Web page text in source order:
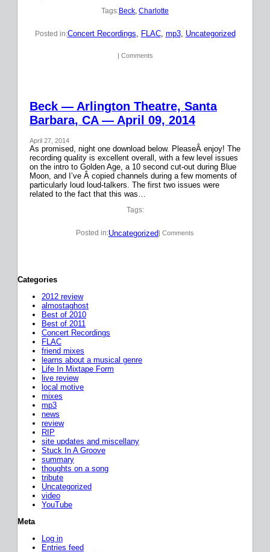
Tags:Beck, Charlotte
Posted in:Concert Recordings, FLAC, mp3, Uncategorized
| Comments
Beck — Arlington Theatre, Santa
Barbara, CA — April 09, 2014
April 27, 2014
As promised, night one download below. PleaseÂ enjoy! The
recording quality is excellent overall, with a few level issues
on the intro to Golden Age, a 10 second cut-out during Blue
Moon, and I’ve Â copied channels during a few moments of
particularly loud loud-talkers. The first two issues were
related to the fact that this was…
Tags:
Posted in:Uncategorized | Comments
Categories
2012 review
almostaghost
Best of 2010
Best of 2011
Concert Recordings
FLAC
friend mixes
learns about a musical genre
Life In Mixtape Form
live review
local motive
mixes
mp3
news
review
RIP
site updates and miscellany
Stuck In A Groove
summary
thoughts on a song
tribute
Uncategorized
video
YouTube
Meta
Log in
Entries feed